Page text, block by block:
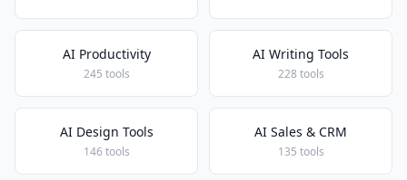
AI Productivity
245 tools
AI Writing Tools
228 tools
AI Design Tools
146 tools
AI Sales & CRM
135 tools